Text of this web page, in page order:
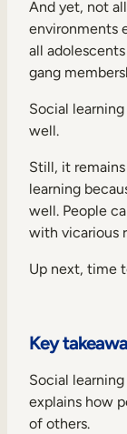
And yet, not
environments
all
gang
Social
well.
Still, it
learning
well. People
with vicarious
Up next, time
Key
Social
explains how
of others.